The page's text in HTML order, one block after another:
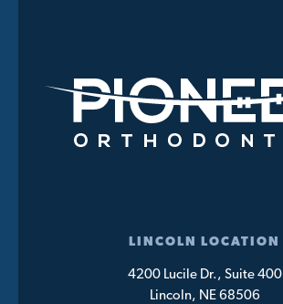
LINCOLN LOCATION
4200 Lucile Dr., Suite 400
Lincoln, NE 68506